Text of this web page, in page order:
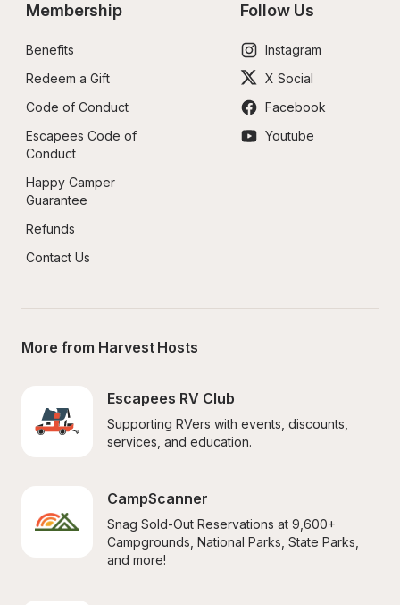
Membership
Benefits
Redeem a Gift
Code of Conduct
Escapees Code of
Conduct
Happy Camper
Guarantee
Refunds
Contact Us
Follow Us
Instagram
X Social
Facebook
Youtube
More from Harvest Hosts
Escapees RV Club
Supporting RVers with events, discounts,
services, and education.
CampScanner
Snag Sold-Out Reservations at 9,600+
Campgrounds, National Parks, State Parks,
and more!